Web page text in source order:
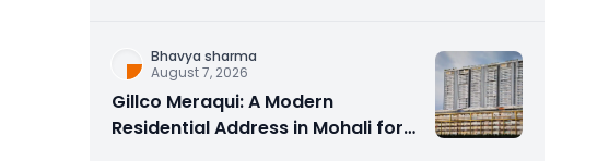
Bhavya sharma
August 7, 2026
Gillco Meraqui: A Modern
Residential Address in Mohali for